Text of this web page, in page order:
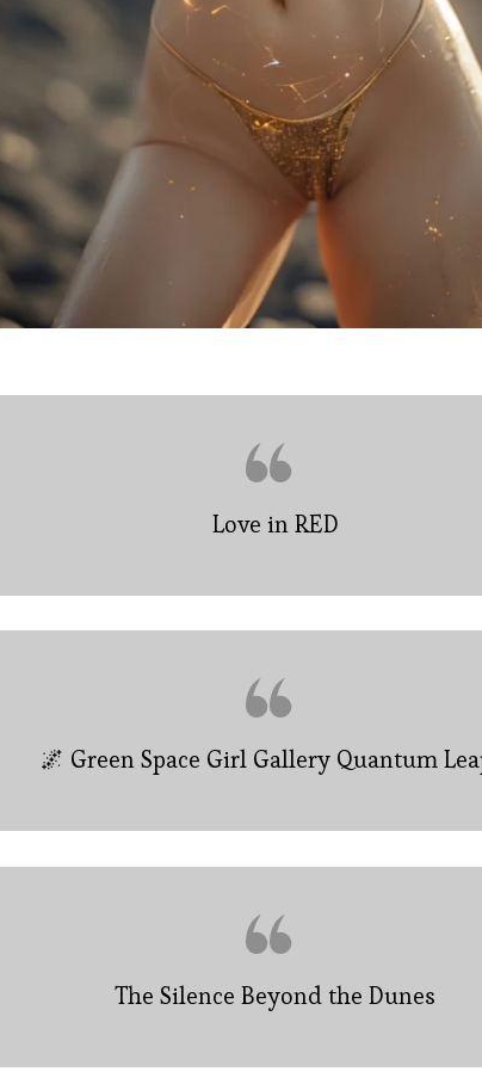
Love in RED
🌌 Green Space Girl Gallery Quantum
The Silence Beyond the Dunes